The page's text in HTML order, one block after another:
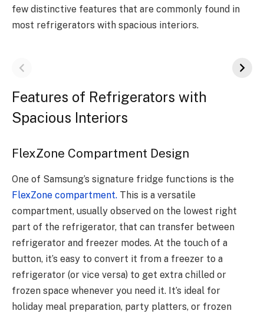
few distinctive features that are commonly found in
most refrigerators with spacious interiors.
Features of Refrigerators with
Spacious Interiors
FlexZone Compartment Design
One of Samsung’s signature fridge functions is the
FlexZone compartment. This is a versatile
compartment, usually observed on the lowest right
part of the refrigerator, that can transfer between
refrigerator and freezer modes. At the touch of a
button, it’s easy to convert it from a freezer to a
refrigerator (or vice versa) to get extra chilled or
frozen space whenever you need it. It’s ideal for
holiday meal preparation, party platters, or frozen